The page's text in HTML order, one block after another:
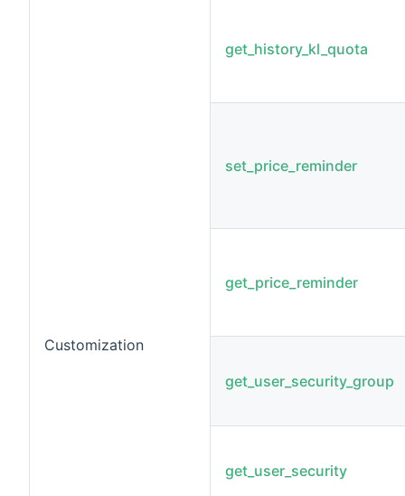
Customization
get_history_kl_quota
set_price_reminder
get_price_reminder
get_user_security_group
get_user_security